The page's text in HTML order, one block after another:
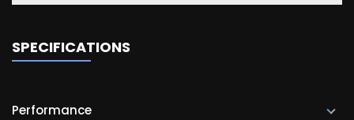
SPECIFICATIONS
Performance